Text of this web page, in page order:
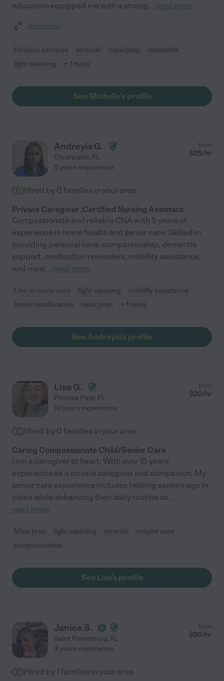
education equipped me with a strong... read more
Assisted bio
Hospice services errands meal prep
dementia
light cleaning
+ 1 more
See Michelle's profile
Andreyis G.
Clearwater, FL
from
$25/hr
5 years experience
Hired by 0 families in your area
Prívate Caregiver ,Certified Nursing Assistant
Compassionate and reliable CNA with 5 years of
experience in home health and senior care. Skilled in
providing personal care, companionship, dementia
support, medication reminders, mobility assistance,
and meal... read more
Live-in home care light cleaning
mobility assistance
home modification
meal prep + 1 more
See Andreyis's profile
Lisa G.
Pinellas Park, FL
from
$20/hr
10 years experience
Hired by 0 families in your area
Caring Compassionate Child/Senior Care
I am a caregiver at heart. With over 15 years'
experience as a private caregiver and companion. My
senior care experience includes helping seniors age in
place while enhancing their daily routine as...
read more
Meal prep light cleaning errands
respite care
companionship
See Lisa's profile
Janice S.
Saint Petersburg, FL
from
$20/hr
3 years experience
Hired by 1 families in your area